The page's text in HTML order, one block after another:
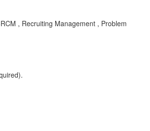
, Recruiting Management , Problem